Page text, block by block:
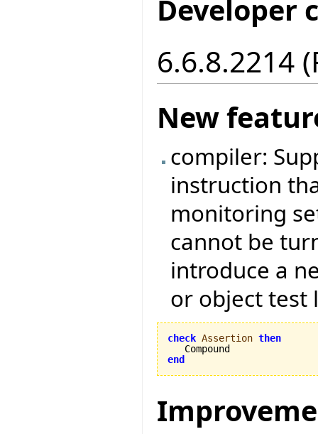
Developer
6.6.8.2214
New
compiler:
instruction
monitoring
cannot be
introduce a
or object test
check Assertion then
end